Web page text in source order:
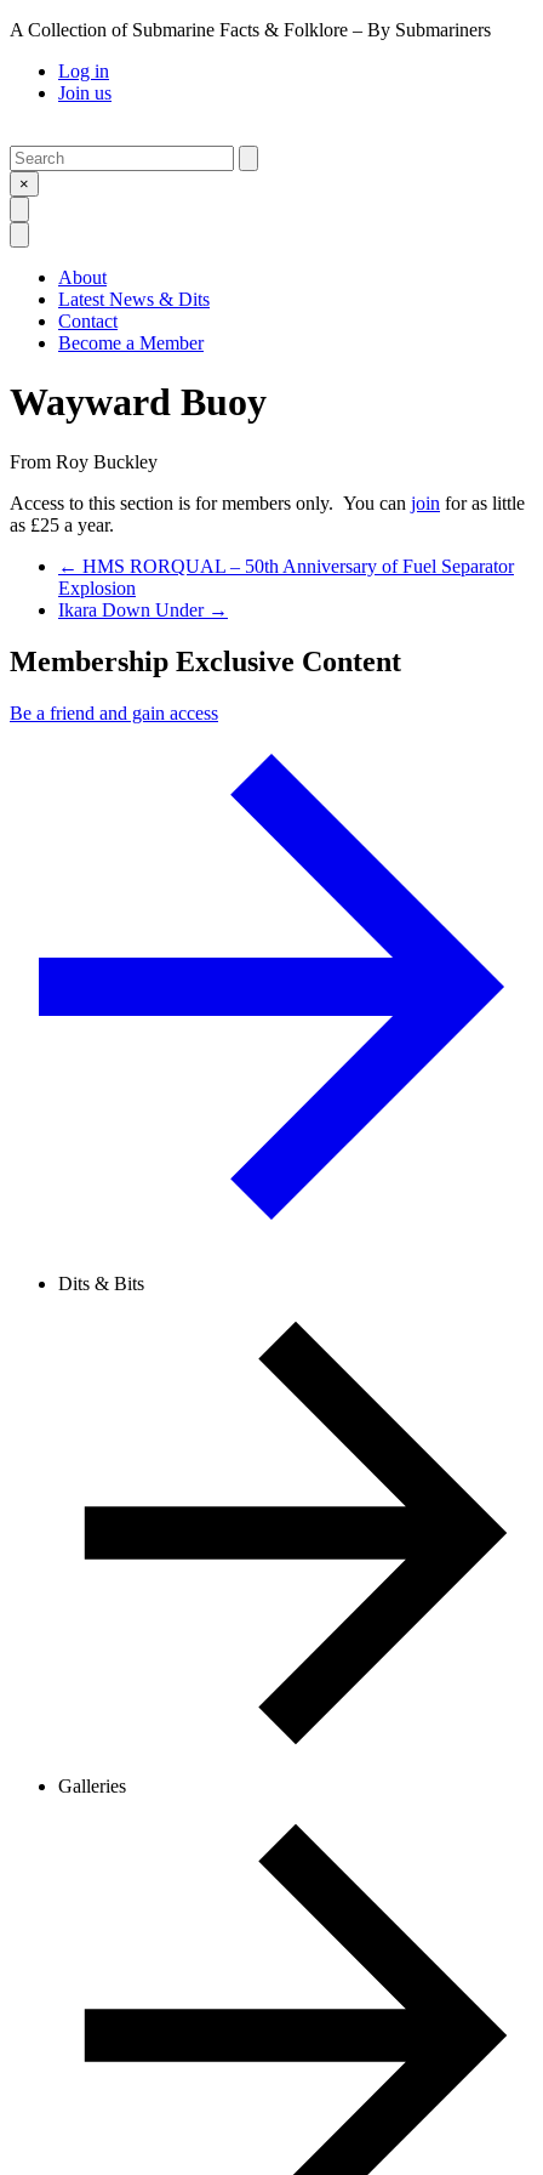
A Collection of Submarine Facts & Folklore – By Submariners
Log in
Join us
Search
×
About
Latest News & Dits
Contact
Become a Member
Wayward Buoy
From Roy Buckley
Access to this section is for members only. You can join for as little
as £25 a year.
Previous Post
← HMS RORQUAL – 50th Anniversary of Fuel Separator
Explosion
Next Post
Ikara Down Under →
Membership Exclusive Content
Be a friend and gain access
Dits & Bits
Galleries